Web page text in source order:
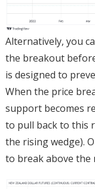
Alternatively, you
the breakout
is designed to
When the price
support becomes
to pull back to this
the rising wedge).
to break above the